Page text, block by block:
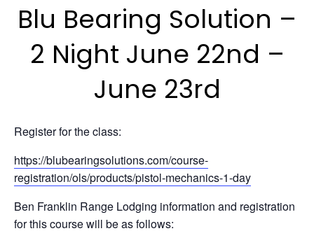
Blu Bearing Solution –
2 Night June 22nd –
June 23rd
Register for the class:
https://blubearingsolutions.com/course-
registration/ols/products/pistol-mechanics-1-day
Ben Franklin Range Lodging information and registration
for this course will be as follows: